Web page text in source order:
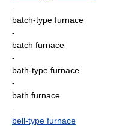
-
batch-type furnace
-
batch furnace
-
bath-type furnace
-
bath furnace
-
bell-type furnace